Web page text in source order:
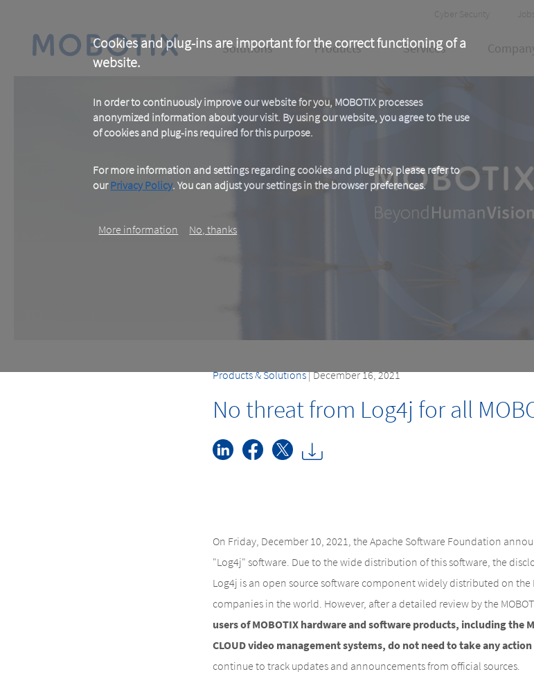
Cookies and plug-ins are important for the correct functioning of a
website.
In order to continuously improve our website for you, MOBOTIX processes
anonymized information about your visit. By using our website, you agree to the use
of cookies and plug-ins required for this purpose.
For more information and settings regarding cookies and plug-ins, please refer to
ourPrivacy Policy. You can adjust your settings in the browser preferences.
More information No, thanks
content
Header
Meta
Cyber Security
Main
navigation
Solutions Products Services
Products & Solutions| December 16, 2021
No threat from Log4j for all
On Friday, December 10, 2021, the Apache Software Foundation
"Log4j" software. Due to the wide distribution of this software, the
Log4j is an open source software component widely distributed on
companies in the world. However, after a detailed review by the
users of MOBOTIX hardware and software products, including the
CLOUD video management systems, do not need to take any
continue to track updates and announcements from official sources.